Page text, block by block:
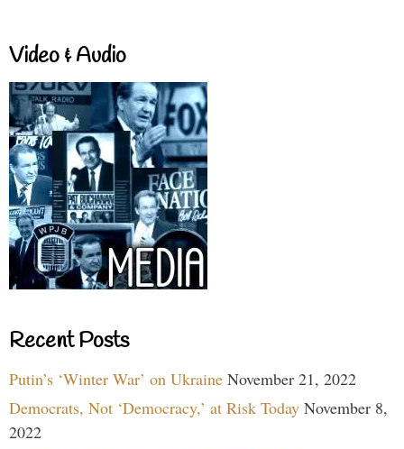
Video & Audio
Recent Posts
Putin’s ‘Winter War’ on Ukraine November 21, 2022
Democrats, Not ‘Democracy,’ at Risk Today November 8,
2022